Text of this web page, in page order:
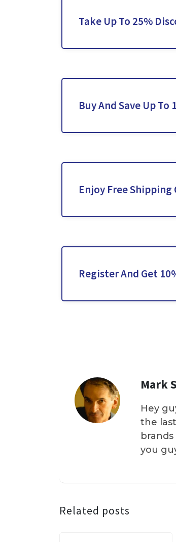
Take Up To 25%
Buy And Save Up To
Enjoy Free Shipping
Register And Get
Mark
Hey
the
you
Related posts